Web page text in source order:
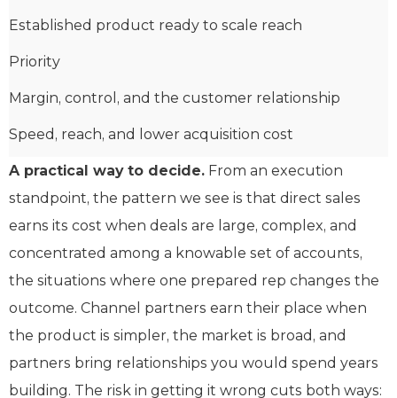
Established product ready to scale reach
Priority
Margin, control, and the customer relationship
Speed, reach, and lower acquisition cost
A practical way to decide. From an execution
standpoint, the pattern we see is that direct sales
earns its cost when deals are large, complex, and
concentrated among a knowable set of accounts,
the situations where one prepared rep changes the
outcome. Channel partners earn their place when
the product is simpler, the market is broad, and
partners bring relationships you would spend years
building. The risk in getting it wrong cuts both ways: